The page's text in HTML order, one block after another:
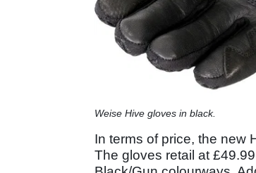
Weise Hive gloves in black.
In terms of price, the new
The gloves retail at